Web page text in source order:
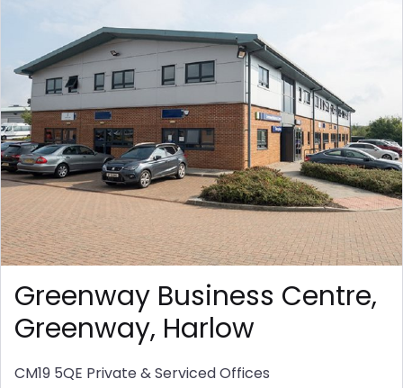
Greenway Business Centre,
Greenway, Harlow
CM19 5QE Private & Serviced Offices